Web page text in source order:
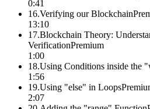
0:41
16.Verifying our Blockchain
13:10
17.Blockchain Theory:
VerificationPremium
1:00
18.Using Conditions inside the
1:56
19.Using "else" in Loops
2:07